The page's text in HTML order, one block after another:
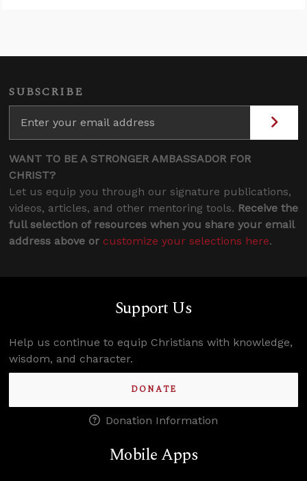
SUBSCRIBE
WANT TO BE A STRONGER AMBASSADOR FOR
CHRIST?
Let us equip you through our signature publications,
videos, articles, and other mentoring tools. Receive the
full selection of resources when you share your email
address above or customize your selections here.
Support Us
Help us continue to equip Christians with knowledge,
wisdom, and character.
DONATE
Donation Information
Mobile Apps